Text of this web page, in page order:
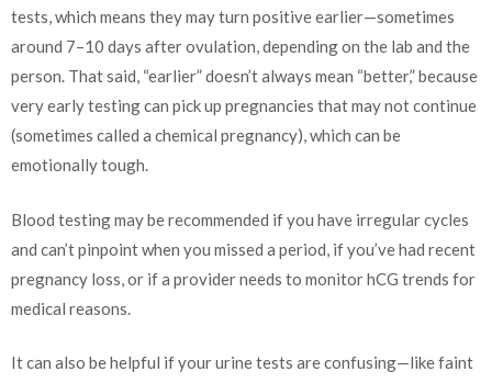
tests, which means they may turn positive earlier—sometimes
around 7–10 days after ovulation, depending on the lab and the
person. That said, “earlier” doesn’t always mean “better,” because
very early testing can pick up pregnancies that may not continue
(sometimes called a chemical pregnancy), which can be
emotionally tough.
Blood testing may be recommended if you have irregular cycles
and can’t pinpoint when you missed a period, if you’ve had recent
pregnancy loss, or if a provider needs to monitor hCG trends for
medical reasons.
It can also be helpful if your urine tests are confusing—like faint